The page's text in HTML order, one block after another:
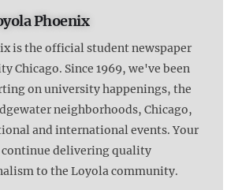
Phoenix
is the official student newspaper
Chicago. Since 1969, we've been
on university happenings, the
neighborhoods, Chicago,
and international events. Your
continue delivering quality
to the Loyola community.